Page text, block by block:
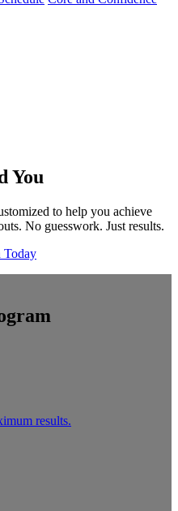
You
to help you achieve
No guesswork. Just results.
Today
results.